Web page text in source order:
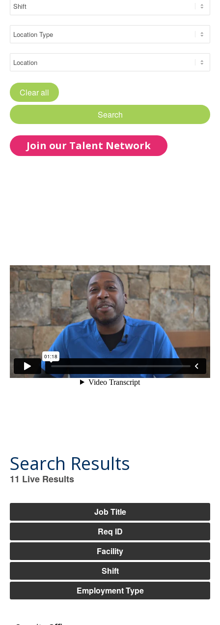
Clear all
Search
Join our Talent Network
Search Results
11 Live Results
Job Title
Req ID
Facility
Shift
Employment Type